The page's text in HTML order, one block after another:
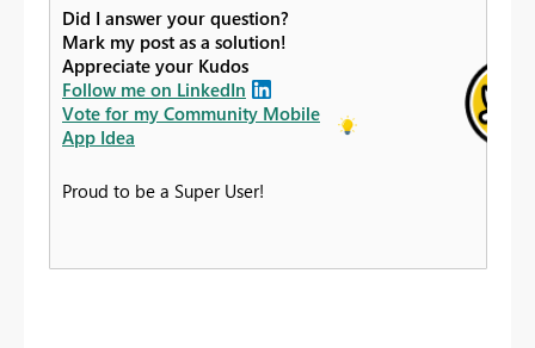
Did I answer your question?
Mark my post as a solution!
Appreciate your Kudos
Follow me on LinkedIn
Vote for my Community Mobile
App Idea
Proud to be a Super User!